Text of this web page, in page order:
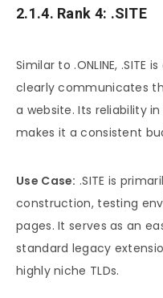
2.1.4. Rank 4: .SITE
Similar to .ONLINE, .SITE
clearly communicates
a website. Its reliability
makes it a consistent
Use Case: .SITE is
construction, testing
pages. It serves as an
standard legacy
highly niche TLDs.